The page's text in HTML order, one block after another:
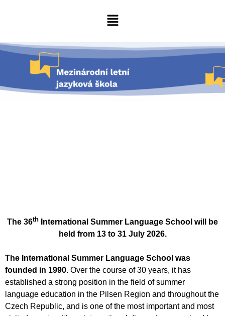
The 36th International Summer Language School will be
held from 13 to 31 July 2026.
The International Summer Language School was
founded in 1990. Over the course of 30 years, it has
established a strong position in the field of summer
language education in the Pilsen Region and throughout the
Czech Republic, and is one of the most important and most